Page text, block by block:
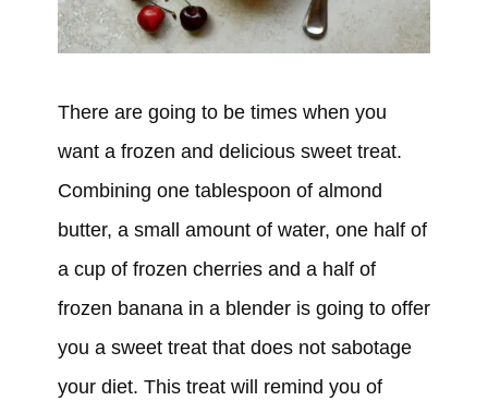
There are going to be times when you
want a frozen and delicious sweet treat.
Combining one tablespoon of almond
butter, a small amount of water, one half of
a cup of frozen cherries and a half of
frozen banana in a blender is going to offer
you a sweet treat that does not sabotage
your diet. This treat will remind you of